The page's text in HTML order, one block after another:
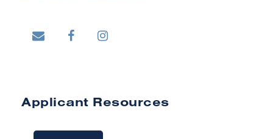
Applicant Resources